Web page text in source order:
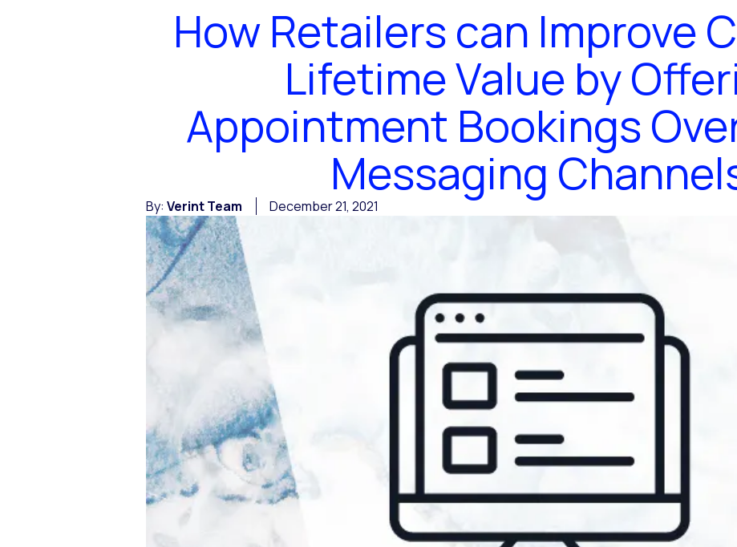
How Retailers can Improve
Lifetime Value by
Appointment Bookings
Messaging
By: Verint Team December 21, 2021